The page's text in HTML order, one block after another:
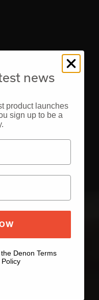
news
product launches
sign up to be a
Denon Terms